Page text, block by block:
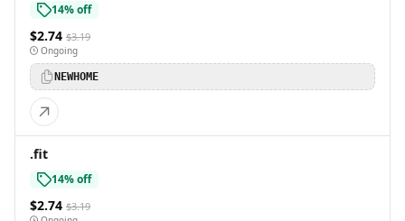
14% off
$2.74 $3.19
Ongoing
NEWHOME
.fit
14% off
$2.74 $3.19